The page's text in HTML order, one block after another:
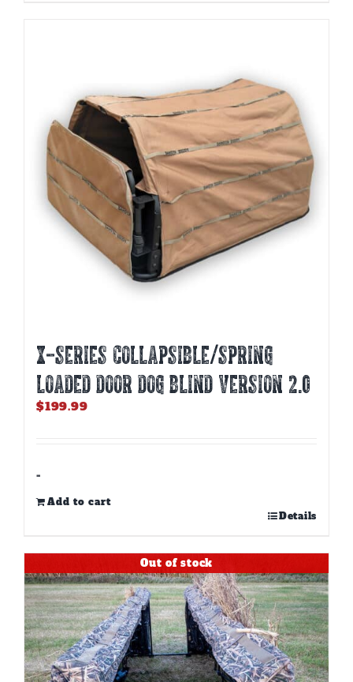
X-SERIES COLLAPSIBLE/SPRING
LOADED DOOR DOG BLIND Version 2.0
$199.99
-
Add to cart
Details
Out of stock